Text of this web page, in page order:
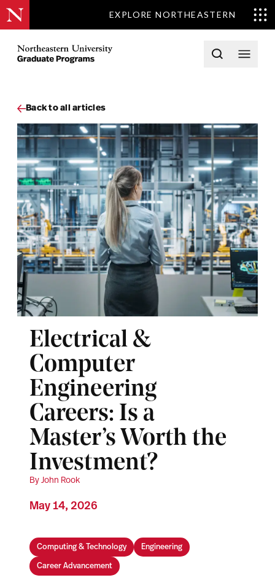
EXPLORE NORTHEASTERN
Northeastern University Graduate Programs Home
Back to all articles
Electrical &
Computer
Engineering
Careers: Is a
Master’s Worth the
Investment?
By John Rook
May 14, 2026
Computing & Technology Engineering
Career Advancement